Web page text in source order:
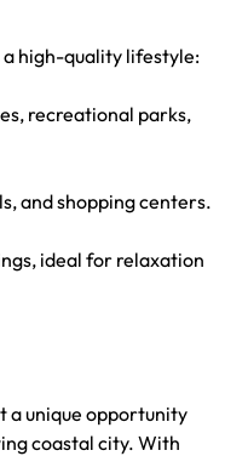
high-quality lifestyle:
recreational parks,
and shopping centers.
ideal for relaxation
a unique opportunity
coastal city. With